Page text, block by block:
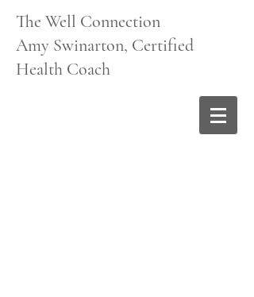
The Well Connection
Amy Swinarton, Certified
Health Coach